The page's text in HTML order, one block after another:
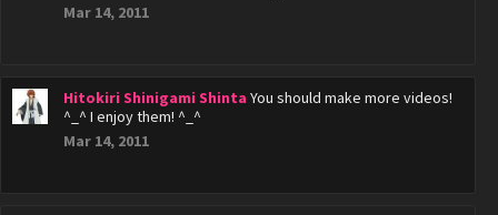
Mar 14, 2011
Hitokiri Shinigami Shinta You should make more videos!
^_^ I enjoy them! ^_^
Mar 14, 2011